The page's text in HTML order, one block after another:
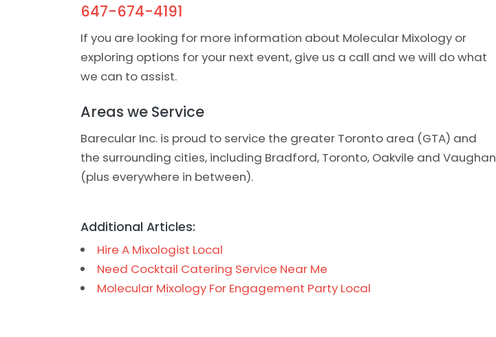
647-674-4191
If you are looking for more information about Molecular Mixology or
exploring options for your next event, give us a call and we will do what
we can to assist.
Areas we Service
Barecular Inc. is proud to service the greater Toronto area (GTA) and
the surrounding cities, including Bradford, Toronto, Oakvile and Vaughan
(plus everywhere in between).
Additional Articles:
Hire A Mixologist Local
Need Cocktail Catering Service Near Me
Molecular Mixology For Engagement Party Local